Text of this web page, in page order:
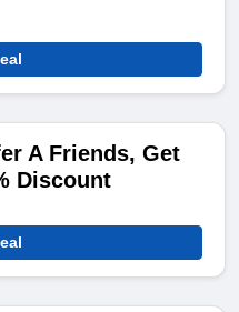
A Friends, Get
Discount